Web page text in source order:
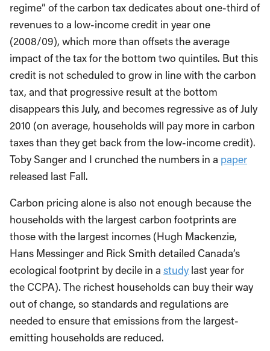
regime” of the carbon tax dedicates about one-third of
revenues to a low-income credit in year one
(2008/09), which more than offsets the average
impact of the tax for the bottom two quintiles. But this
credit is not scheduled to grow in line with the carbon
tax, and that progressive result at the bottom
disappears this July, and becomes regressive as of July
2010 (on average, households will pay more in carbon
taxes than they get back from the low-income credit).
Toby Sanger and I crunched the numbers in a paper
released last Fall.
Carbon pricing alone is also not enough because the
households with the largest carbon footprints are
those with the largest incomes (Hugh Mackenzie,
Hans Messinger and Rick Smith detailed Canada’s
ecological footprint by decile in a study last year for
the CCPA). The richest households can buy their way
out of change, so standards and regulations are
needed to ensure that emissions from the largest-
emitting households are reduced.